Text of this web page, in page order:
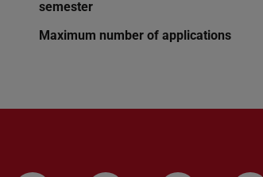
semester
Maximum number of applications